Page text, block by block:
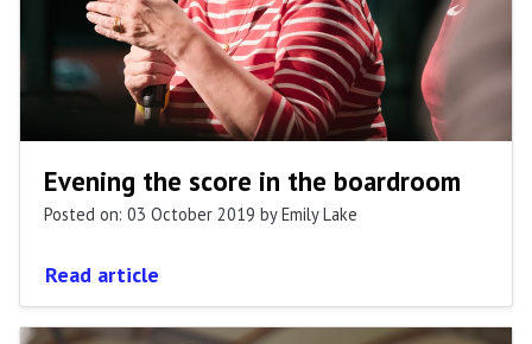
Evening the score in the boardroom
Posted on: 03 October 2019 by Emily Lake
Read article